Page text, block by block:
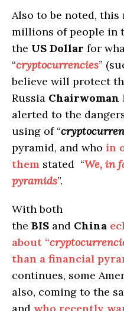
Also to be noted, this
millions of people in
the US Dollar for
“cryptocurrencies”
believe will protect
Russia Chairwoman
alerted to the
using of “
pyramid, and who in
them stated “We, in
pyramids”.
With both
the BIS and China
about “
than a financial
continues, some
also, coming to the